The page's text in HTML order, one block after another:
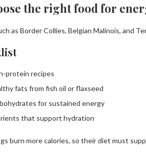
the right food for
as Border Collies, Belgian Malinois, and
protein recipes
fats from fish oil or flaxseed
for sustained energy
that support hydration
burn more calories, so their diet must